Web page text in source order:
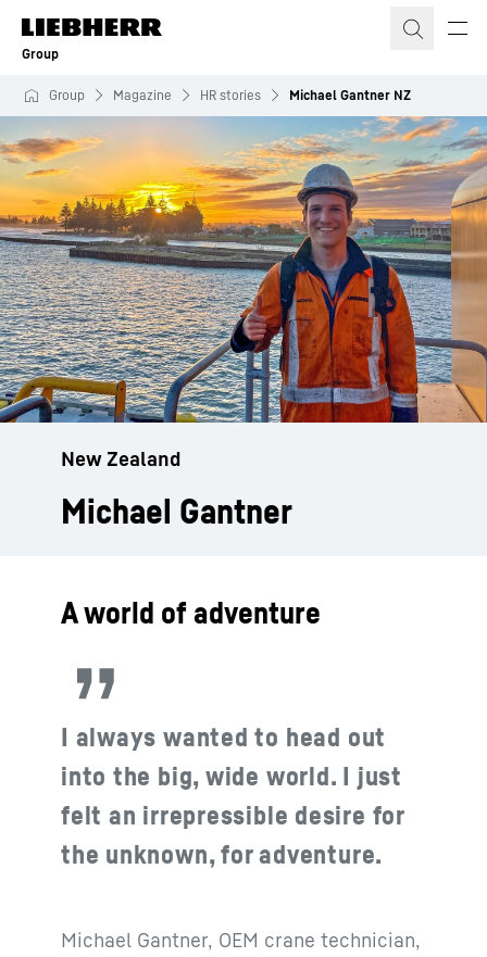
Skip to content
Group
Group Magazine HR stories Michael Gantner NZ
New Zealand
Michael Gantner
A world of adventure
I always wanted to head out
into the big, wide world. I just
felt an irrepressible desire for
the unknown, for adventure.
Michael Gantner, OEM crane technician,